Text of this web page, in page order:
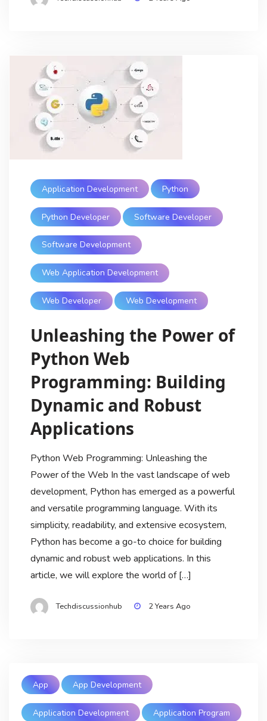
Application Development Python
Python Developer Software Developer
Software Development
Web Application Development
Web Developer Web Development
Unleashing the Power of
Python Web
Programming: Building
Dynamic and Robust
Applications
Python Web Programming: Unleashing the
Power of the Web In the vast landscape of web
development, Python has emerged as a powerful
and versatile programming language. With its
simplicity, readability, and extensive ecosystem,
Python has become a go-to choice for building
dynamic and robust web applications. In this
article, we will explore the world of […]
Techdiscussionhub 2 Years Ago
App App Development
Application Development Application Program